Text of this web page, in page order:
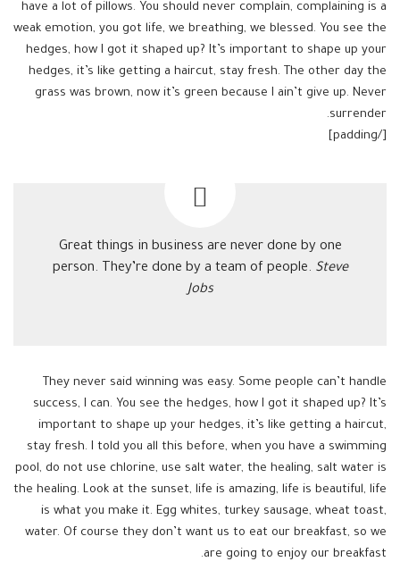
have a lot of pillows. You should never complain, complaining is a
weak emotion, you got life, we breathing, we blessed. You see the
hedges, how I got it shaped up? It’s important to shape up your
hedges, it’s like getting a haircut, stay fresh. The other day the
grass was brown, now it’s green because I ain’t give up. Never
surrender.
[/padding]
Great things in business are never done by one
person. They’re done by a team of people. Steve
Jobs
They never said winning was easy. Some people can’t handle
success, I can. You see the hedges, how I got it shaped up? It’s
important to shape up your hedges, it’s like getting a haircut,
stay fresh. I told you all this before, when you have a swimming
pool, do not use chlorine, use salt water, the healing, salt water is
the healing. Look at the sunset, life is amazing, life is beautiful, life
is what you make it. Egg whites, turkey sausage, wheat toast,
water. Of course they don’t want us to eat our breakfast, so we
are going to enjoy our breakfast.